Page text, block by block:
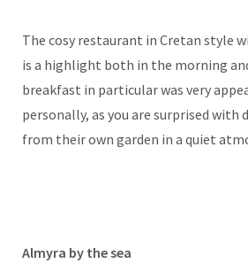
The cosy restaurant in Cretan style
is a highlight both in the morning
breakfast in particular was very
personally, as you are surprised with
from their own garden in a quiet
Almyra by the sea